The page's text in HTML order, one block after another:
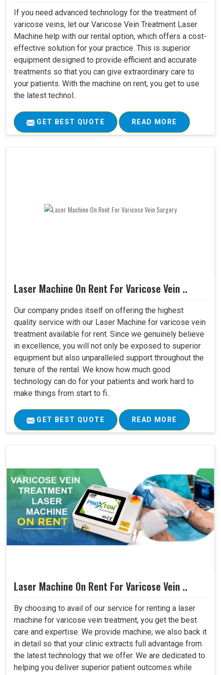
If you need advanced technology for the treatment of
varicose veins, let our Varicose Vein Treatment Laser
Machine help with our rental option, which offers a cost-
effective solution for your practice. This is superior
equipment designed to provide efficient and accurate
treatments so that you can give extraordinary care to
your patients. With the machine on rent, you get to use
the latest technol..
GET BEST QUOTE READ MORE
Laser Machine On Rent For Varicose Vein ..
Our company prides itself on offering the highest
quality service with our Laser Machine for varicose vein
treatment available for rent. Since we genuinely believe
in excellence, you will not only be exposed to superior
equipment but also unparalleled support throughout the
tenure of the rental. We know how much good
technology can do for your patients and work hard to
make things from start to fi..
GET BEST QUOTE READ MORE
Laser Machine On Rent For Varicose Vein ..
By choosing to avail of our service for renting a laser
machine for varicose vein treatment, you get the best
care and expertise. We provide machine; we also back it
in detail so that your clinic extracts full advantage from
the latest technology that we offer. We are dedicated to
helping you deliver superior patient outcomes while